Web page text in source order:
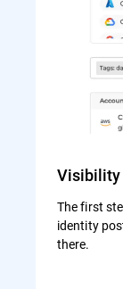
Visibility
The first
identity
there.